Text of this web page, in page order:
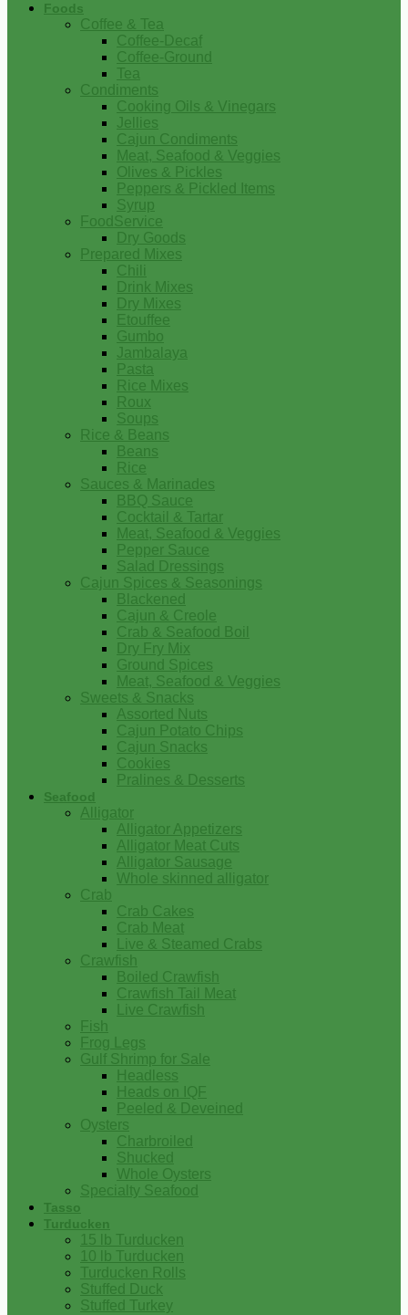
Foods
Coffee & Tea
Coffee-Decaf
Coffee-Ground
Tea
Condiments
Cooking Oils & Vinegars
Jellies
Cajun Condiments
Meat, Seafood & Veggies
Olives & Pickles
Peppers & Pickled Items
Syrup
FoodService
Dry Goods
Prepared Mixes
Chili
Drink Mixes
Dry Mixes
Etouffee
Gumbo
Jambalaya
Pasta
Rice Mixes
Roux
Soups
Rice & Beans
Beans
Rice
Sauces & Marinades
BBQ Sauce
Cocktail & Tartar
Meat, Seafood & Veggies
Pepper Sauce
Salad Dressings
Cajun Spices & Seasonings
Blackened
Cajun & Creole
Crab & Seafood Boil
Dry Fry Mix
Ground Spices
Meat, Seafood & Veggies
Sweets & Snacks
Assorted Nuts
Cajun Potato Chips
Cajun Snacks
Cookies
Pralines & Desserts
Seafood
Alligator
Alligator Appetizers
Alligator Meat Cuts
Alligator Sausage
Whole skinned alligator
Crab
Crab Cakes
Crab Meat
Live & Steamed Crabs
Crawfish
Boiled Crawfish
Crawfish Tail Meat
Live Crawfish
Fish
Frog Legs
Gulf Shrimp for Sale
Headless
Heads on IQF
Peeled & Deveined
Oysters
Charbroiled
Shucked
Whole Oysters
Specialty Seafood
Tasso
Turducken
15 lb Turducken
10 lb Turducken
Turducken Rolls
Stuffed Duck
Stuffed Turkey